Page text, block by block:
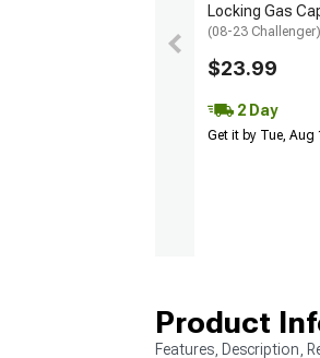
Locking Gas
(08-23 Challenger)
$23.99
2 Day
Get it by Tue, Aug
Product
Features, Description,